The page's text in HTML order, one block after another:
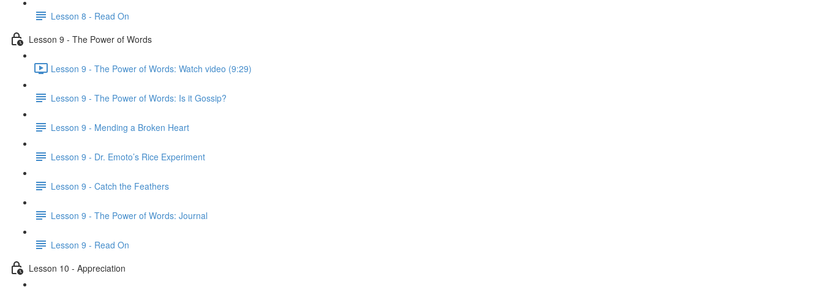
Lesson 8 - Read On
Lesson 9 - The Power of Words
Lesson 9 - The Power of Words: Watch video (9:29)
Lesson 9 - The Power of Words: Is it Gossip?
Lesson 9 - Mending a Broken Heart
Lesson 9 - Dr. Emoto’s Rice Experiment
Lesson 9 - Catch the Feathers
Lesson 9 - The Power of Words: Journal
Lesson 9 - Read On
Lesson 10 - Appreciation